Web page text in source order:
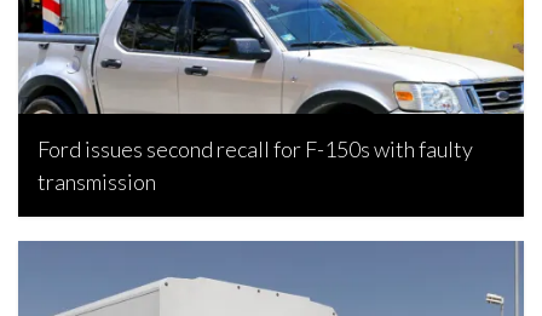
Ford issues second recall for F-150s with faulty
transmission
Bojan Popic, July 30, 2026